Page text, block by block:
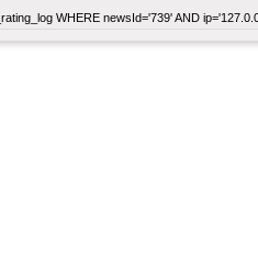
WHERE newsId='739' AND